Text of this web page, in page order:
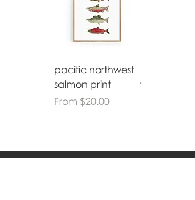
pacific northwest
salmon print
From $20.00
Sale Price
watercolor